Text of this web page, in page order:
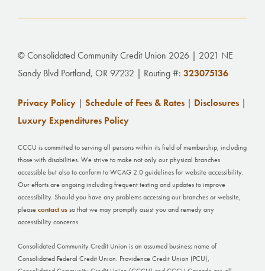
© Consolidated Community Credit Union 2026 | 2021 NE
Sandy Blvd Portland, OR 97232 | Routing #: 323075136
Privacy Policy | Schedule of Fees & Rates | Disclosures |
Luxury Expenditures Policy
CCCU is committed to serving all persons within its field of membership, including
those with disabilities. We strive to make not only our physical branches
accessible but also to conform to WCAG 2.0 guidelines for website accessibility.
Our efforts are ongoing including frequent testing and updates to improve
accessibility. Should you have any problems accessing our branches or website,
pleasecontact usso that we may promptly assist you and remedy any
accessibility concerns.
Consolidated Community Credit Union is an assumed business name of
Consolidated Federal Credit Union. Providence Credit Union (PCU),